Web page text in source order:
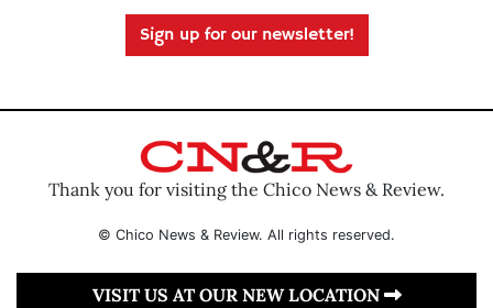
Sign up for our newsletter!
Thank you for visiting the Chico News & Review.
© Chico News & Review. All rights reserved.
VISIT US AT OUR NEW LOCATION